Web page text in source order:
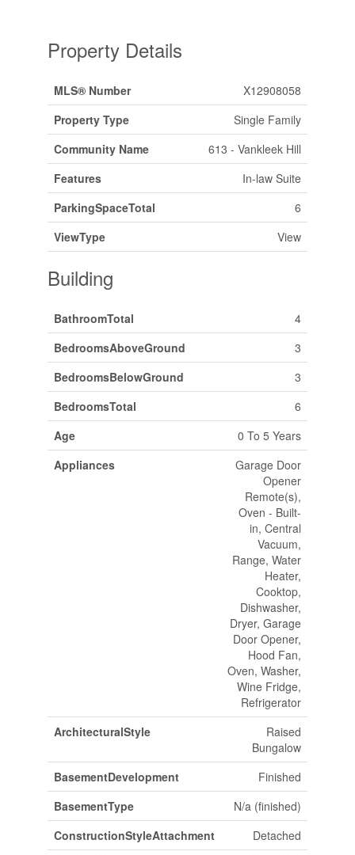
Property Details
MLS® Number
X12908058
Property Type
Single Family
Community Name
613 - Vankleek Hill
Features
In-law Suite
ParkingSpaceTotal
6
ViewType
View
Building
BathroomTotal
4
BedroomsAboveGround
3
BedroomsBelowGround
3
BedroomsTotal
6
Age
0 To 5 Years
Appliances
Garage Door
Opener
Remote(s),
Oven - Built-
in, Central
Vacuum,
Range, Water
Heater,
Cooktop,
Dishwasher,
Dryer, Garage
Door Opener,
Hood Fan,
Oven, Washer,
Wine Fridge,
Refrigerator
ArchitecturalStyle
Raised
Bungalow
BasementDevelopment
Finished
BasementType
N/a (finished)
ConstructionStyleAttachment
Detached